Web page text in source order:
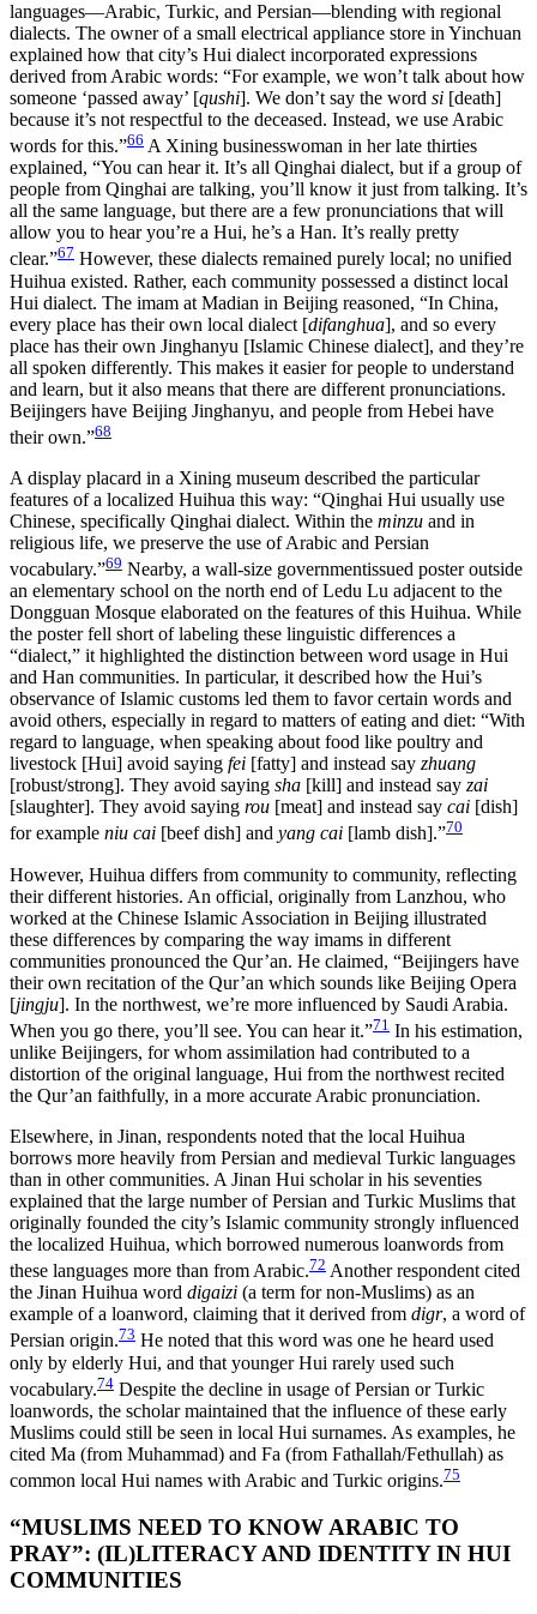
languages—Arabic, Turkic, and Persian—blending with regional
dialects. The owner of a small electrical appliance store in Yinchuan
explained how that city’s Hui dialect incorporated expressions
derived from Arabic words: “For example, we won’t talk about how
someone ‘passed away’ [qushi]. We don’t say the word si [death]
because it’s not respectful to the deceased. Instead, we use Arabic
words for this.”66 A Xining businesswoman in her late thirties
explained, “You can hear it. It’s all Qinghai dialect, but if a group of
people from Qinghai are talking, you’ll know it just from talking. It’s
all the same language, but there are a few pronunciations that will
allow you to hear you’re a Hui, he’s a Han. It’s really pretty
clear.”67 However, these dialects remained purely local; no unified
Huihua existed. Rather, each community possessed a distinct local
Hui dialect. The imam at Madian in Beijing reasoned, “In China,
every place has their own local dialect [difanghua], and so every
place has their own Jinghanyu [Islamic Chinese dialect], and they’re
all spoken differently. This makes it easier for people to understand
and learn, but it also means that there are different pronunciations.
Beijingers have Beijing Jinghanyu, and people from Hebei have
their own.”68
A display placard in a Xining museum described the particular
features of a localized Huihua this way: “Qinghai Hui usually use
Chinese, specifically Qinghai dialect. Within the minzu and in
religious life, we preserve the use of Arabic and Persian
vocabulary.”69 Nearby, a wall-size governmentissued poster outside
an elementary school on the north end of Ledu Lu adjacent to the
Dongguan Mosque elaborated on the features of this Huihua. While
the poster fell short of labeling these linguistic differences a
“dialect,” it highlighted the distinction between word usage in Hui
and Han communities. In particular, it described how the Hui’s
observance of Islamic customs led them to favor certain words and
avoid others, especially in regard to matters of eating and diet: “With
regard to language, when speaking about food like poultry and
livestock [Hui] avoid saying fei [fatty] and instead say zhuang
[robust/strong]. They avoid saying sha [kill] and instead say zai
[slaughter]. They avoid saying rou [meat] and instead say cai [dish]
for example niu cai [beef dish] and yang cai [lamb dish].”70
However, Huihua differs from community to community, reflecting
their different histories. An official, originally from Lanzhou, who
worked at the Chinese Islamic Association in Beijing illustrated
these differences by comparing the way imams in different
communities pronounced the Qur’an. He claimed, “Beijingers have
their own recitation of the Qur’an which sounds like Beijing Opera
[jingju]. In the northwest, we’re more influenced by Saudi Arabia.
When you go there, you’ll see. You can hear it.”71 In his estimation,
unlike Beijingers, for whom assimilation had contributed to a
distortion of the original language, Hui from the northwest recited
the Qur’an faithfully, in a more accurate Arabic pronunciation.
Elsewhere, in Jinan, respondents noted that the local Huihua
borrows more heavily from Persian and medieval Turkic languages
than in other communities. A Jinan Hui scholar in his seventies
explained that the large number of Persian and Turkic Muslims that
originally founded the city’s Islamic community strongly influenced
the localized Huihua, which borrowed numerous loanwords from
these languages more than from Arabic.72 Another respondent cited
the Jinan Huihua word digaizi (a term for non-Muslims) as an
example of a loanword, claiming that it derived from digr, a word of
Persian origin.73 He noted that this word was one he heard used
only by elderly Hui, and that younger Hui rarely used such
vocabulary.74 Despite the decline in usage of Persian or Turkic
loanwords, the scholar maintained that the influence of these early
Muslims could still be seen in local Hui surnames. As examples, he
cited Ma (from Muhammad) and Fa (from Fathallah/Fethullah) as
common local Hui names with Arabic and Turkic origins.75
“MUSLIMS NEED TO KNOW ARABIC TO
PRAY”: (IL)LITERACY AND IDENTITY IN HUI
COMMUNITIES